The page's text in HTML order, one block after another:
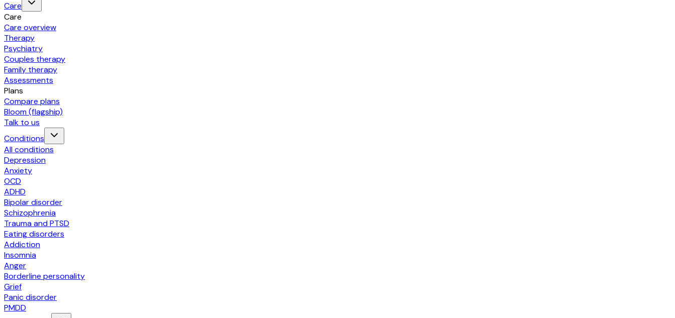
Care
Care
Care overview
Therapy
Psychiatry
Couples therapy
Family therapy
Assessments
Plans
Compare plans
Bloom (flagship)
Talk to us
Conditions
All conditions
Depression
Anxiety
OCD
ADHD
Bipolar disorder
Schizophrenia
Trauma and PTSD
Eating disorders
Addiction
Insomnia
Anger
Borderline personality
Grief
Panic disorder
PMDD